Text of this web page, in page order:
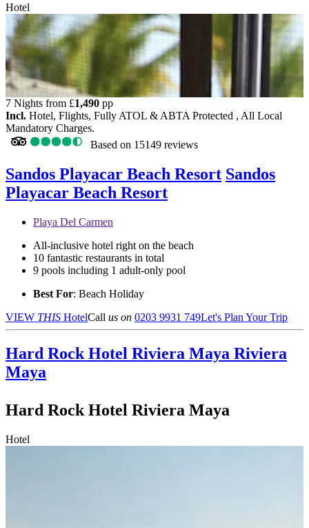
Hotel
7 Nights from £1,490 pp
Incl. Hotel, Flights, Fully ATOL & ABTA Protected , All Local
Mandatory Charges.
Based on 15149 reviews
Sandos Playacar Beach Resort Sandos
Playacar Beach Resort
Playa Del Carmen
All-inclusive hotel right on the beach
10 fantastic restaurants in total
9 pools including 1 adult-only pool
Best For: Beach Holiday
VIEW THIS HotelCall us on 0203 9931 749Let's Plan Your Trip
Hard Rock Hotel Riviera Maya Riviera
Maya
Hard Rock Hotel Riviera Maya
Hotel